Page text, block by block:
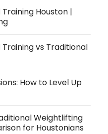
Houston |
vs Traditional
How to Level Up
Weightlifting
for Houstonians